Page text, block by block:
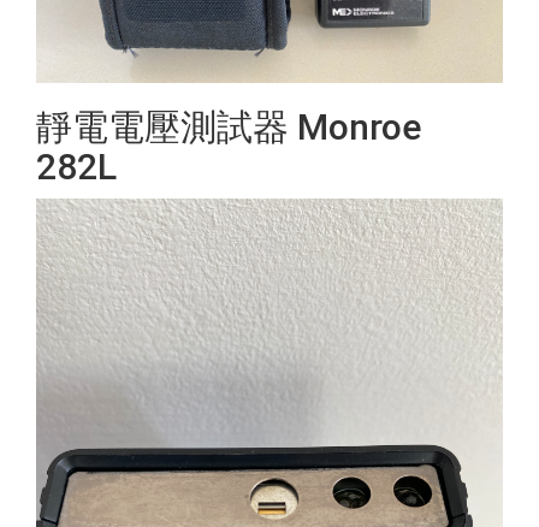
靜電電壓測試器 Monroe
282L